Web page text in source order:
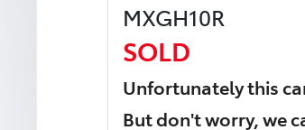
MXGH10R
SOLD
Unfortunately this
But don't worry, we